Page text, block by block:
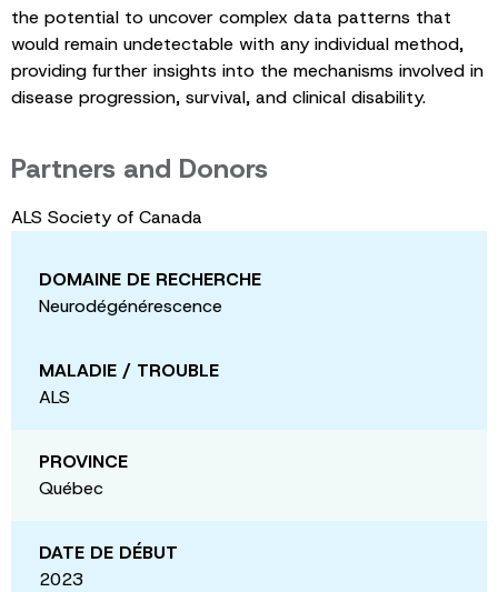
the potential to uncover complex data patterns that
would remain undetectable with any individual method,
providing further insights into the mechanisms involved in
disease progression, survival, and clinical disability.
Partners and Donors
ALS Society of Canada
DOMAINE DE RECHERCHE
Neurodégénérescence
MALADIE / TROUBLE
ALS
PROVINCE
Québec
DATE DE DÉBUT
2023